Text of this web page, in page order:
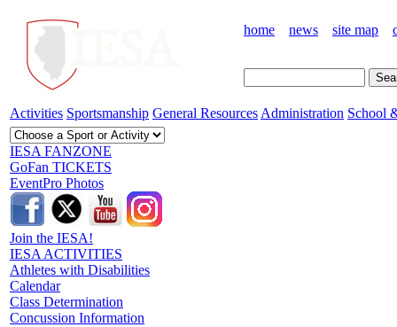
home news site map
Activities Sportsmanship General Resources Administration School
IESA FANZONE
GoFan TICKETS
EventPro Photos
Join the IESA!
IESA ACTIVITIES
Athletes with Disabilities
Calendar
Class Determination
Concussion Information